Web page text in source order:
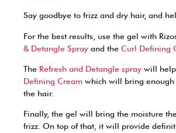
Say goodbye to frizz and dry hair, and
For the best results, use the gel with
& Detangle Spray and the Curl Defining
The Refresh and Detangle spray will
Defining Cream which will bring
the hair.
Finally, the gel will bring the moisture
frizz. On top of that, it will provide